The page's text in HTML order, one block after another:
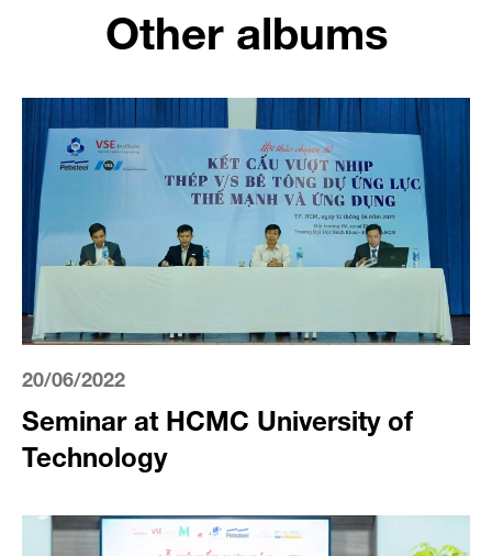
Other albums
20/06/2022
Seminar at HCMC University of
Technology